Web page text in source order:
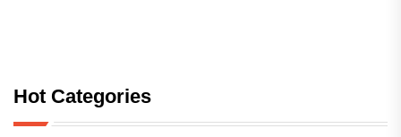
Hot Categories